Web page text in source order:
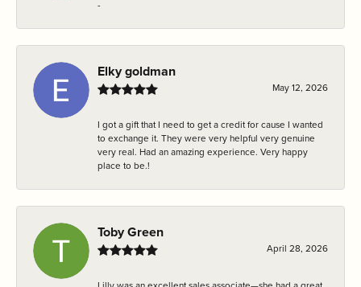
-
Elky goldman
May 12, 2026
I got a gift that I need to get a credit for cause I wanted
to exchange it. They were very helpful very genuine
very real. Had an amazing experience. Very happy
place to be.!
Toby Green
April 28, 2026